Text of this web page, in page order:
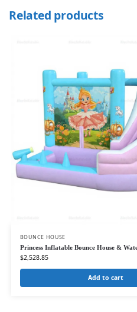
Related products
BOUNCE HOUSE
Princess Inflatable Bounce House &
$2,528.85
Add to cart